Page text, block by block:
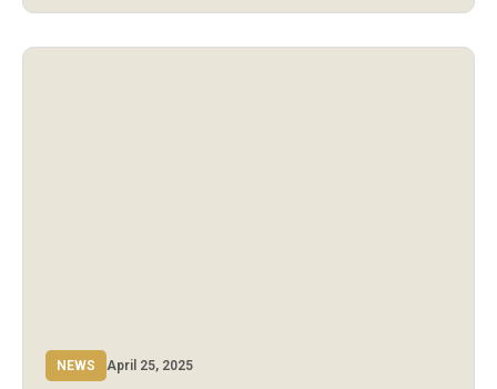
boxers from Uzbekistan, Kazakhstan, India, Ukraine, and
NEWS April 25, 2025